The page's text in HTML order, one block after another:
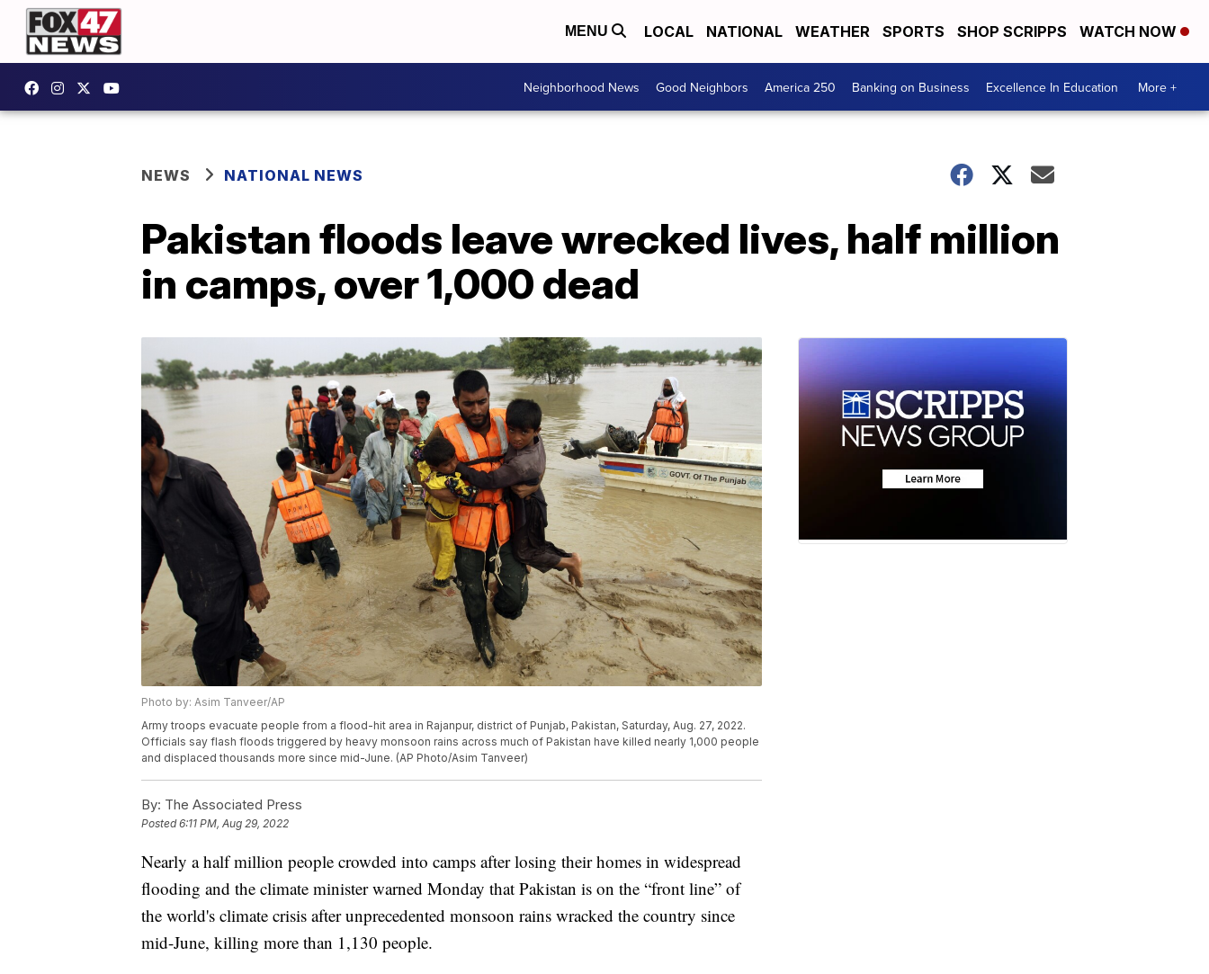
MENU LOCAL NATIONAL WEATHER SPORTS SHOP SCRIPPS WATCH NOW
Neighborhood News Good Neighbors America 250 Banking on Business Excellence In Education More +
NEWS NATIONAL NEWS
Pakistan floods leave wrecked lives, half million
in camps, over 1,000 dead
Photo by: Asim Tanveer/AP
Army troops evacuate people from a flood-hit area in Rajanpur, district of Punjab, Pakistan, Saturday, Aug. 27, 2022.
Officials say flash floods triggered by heavy monsoon rains across much of Pakistan have killed nearly 1,000 people
and displaced thousands more since mid-June. (AP Photo/Asim Tanveer)
By: The Associated Press
Posted6:11 PM, Aug 29, 2022
Nearly a half million people crowded into camps after losing their homes in widespread
flooding and the climate minister warned Monday that Pakistan is on the “front line” of
the world's climate crisis after unprecedented monsoon rains wracked the country since
mid-June, killing more than 1,130 people.